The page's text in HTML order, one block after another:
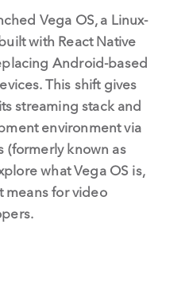
Vega OS, a Linux-
with React Native
Android-based
This shift gives
streaming stack and
environment via
(formerly known as
what Vega OS is,
means for video